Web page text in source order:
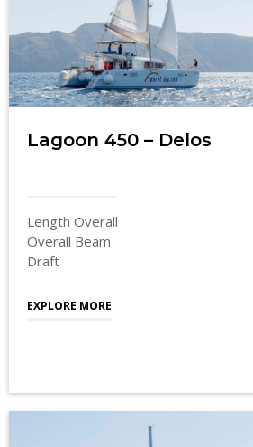
Lagoon 450 – Delos
Length Overall
Overall Beam
Draft
EXPLORE MORE